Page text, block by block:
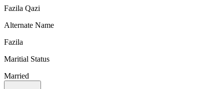
Fazila Qazi
Alternate Name
Fazila
Maritial Status
Married